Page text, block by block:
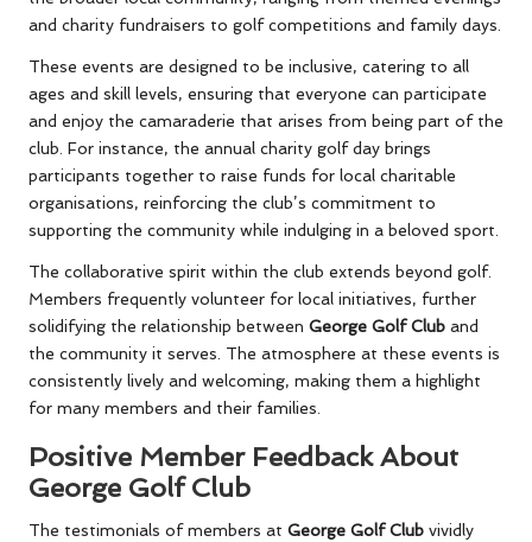
and charity fundraisers to golf competitions and family days.
These events are designed to be inclusive, catering to all
ages and skill levels, ensuring that everyone can participate
and enjoy the camaraderie that arises from being part of the
club. For instance, the annual charity golf day brings
participants together to raise funds for local charitable
organisations, reinforcing the club’s commitment to
supporting the community while indulging in a beloved sport.
The collaborative spirit within the club extends beyond golf.
Members frequently volunteer for local initiatives, further
solidifying the relationship between George Golf Club and
the community it serves. The atmosphere at these events is
consistently lively and welcoming, making them a highlight
for many members and their families.
Positive Member Feedback About
George Golf Club
The testimonials of members at George Golf Club vividly